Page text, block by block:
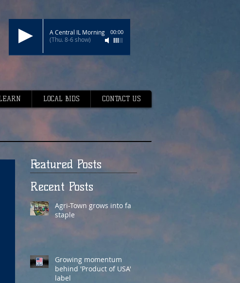
A Central IL Morning
(Thu. 8-6 show)
00:00
LOCAL BIDS CONTACT US
Featured Posts
Recent Posts
Agri-Town grows into fair
staple
Growing momentum
behind 'Product of USA'
label